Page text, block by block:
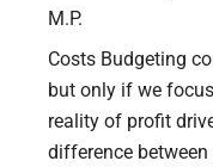
M.P.
Costs Budgeting
but only if we
reality of profit
difference